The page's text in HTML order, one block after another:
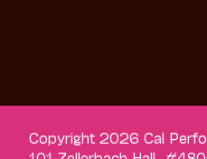
Copyright 2026 Cal